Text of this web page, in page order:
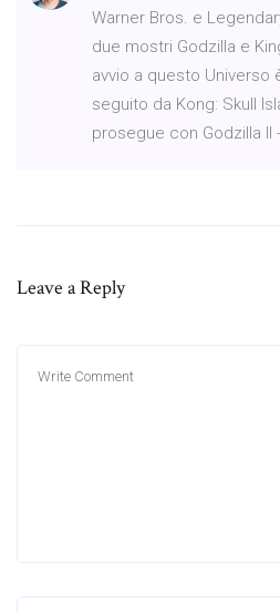
Warner Bros. e
due mostri Godzilla e
avvio a questo Universo
seguito da Kong: Skull
prosegue con Godzilla II
Leave a Reply